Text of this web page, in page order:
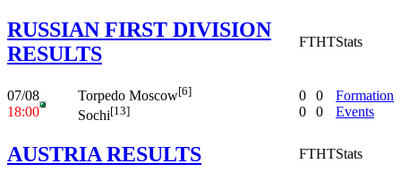
RUSSIAN FIRST DIVISION
RESULTS
FTHTStats
07/08
18:00
Torpedo Moscow[6]
Sochi[13]
0
0
0
0
Formation
Events
AUSTRIA RESULTS FTHTStats